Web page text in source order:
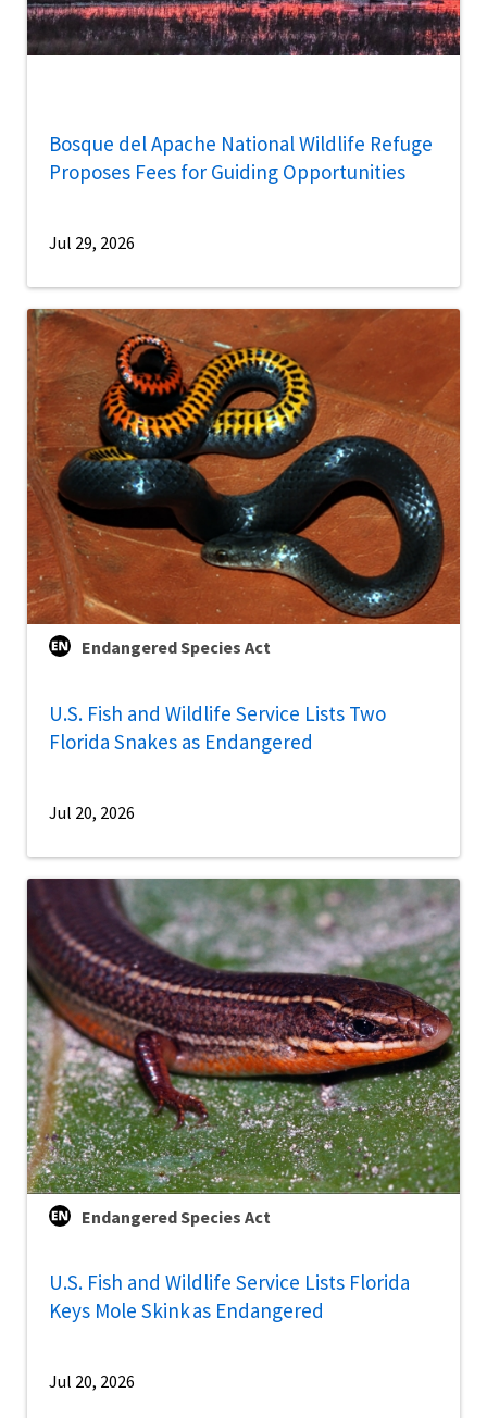
Bosque del Apache National Wildlife Refuge
Proposes Fees for Guiding Opportunities
Jul 29, 2026
Endangered Species Act
U.S. Fish and Wildlife Service Lists Two
Florida Snakes as Endangered
Jul 20, 2026
Endangered Species Act
U.S. Fish and Wildlife Service Lists Florida
Keys Mole Skink as Endangered
Jul 20, 2026